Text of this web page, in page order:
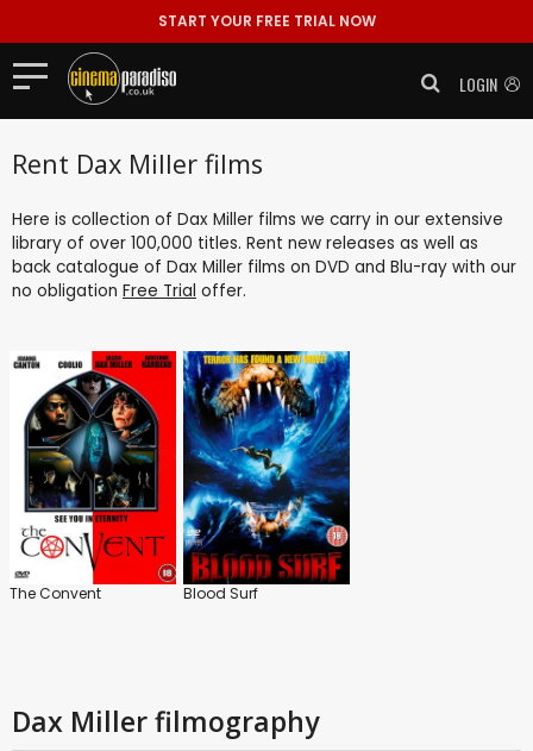
START YOUR FREE TRIAL NOW
LOGIN
Rent Dax Miller films
Here is collection of Dax Miller films we carry in our extensive
library of over 100,000 titles. Rent new releases as well as
back catalogue of Dax Miller films on DVD and Blu-ray with our
no obligation Free Trial offer.
The Convent Blood Surf
Dax Miller filmography